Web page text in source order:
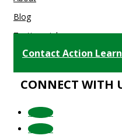
Blog
Testimonials
Contact Action
CONNECT WITH
Follow
Follow